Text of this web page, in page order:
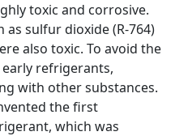
toxic and corrosive.
sulfur dioxide (R-764)
also toxic. To avoid the
refrigerants,
with other substances.
the first
which was